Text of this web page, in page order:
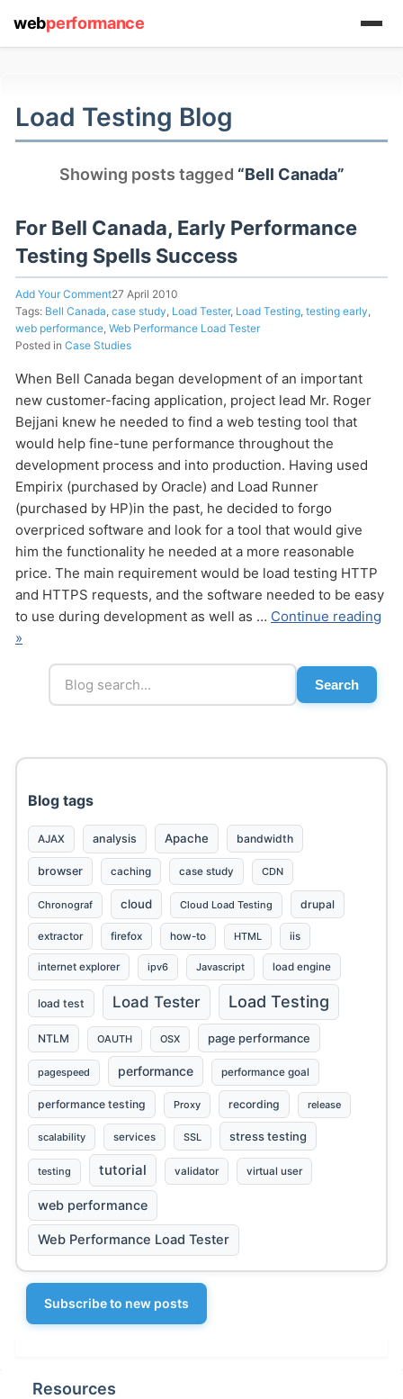
Load Testing Blog
Showing posts tagged “Bell Canada”
For Bell Canada, Early Performance
Testing Spells Success
Add Your Comment27 April 2010
Tags: Bell Canada, case study, Load Tester, Load Testing, testing early,
web performance, Web Performance Load Tester
Posted in Case Studies
When Bell Canada began development of an important
new customer-facing application, project lead Mr. Roger
Bejjani knew he needed to find a web testing tool that
would help fine-tune performance throughout the
development process and into production. Having used
Empirix (purchased by Oracle) and Load Runner
(purchased by HP)in the past, he decided to forgo
overpriced software and look for a tool that would give
him the functionality he needed at a more reasonable
price. The main requirement would be load testing HTTP
and HTTPS requests, and the software needed to be easy
to use during development as well as … Continue reading
»
Search
Blog tags
AJAX analysis Apache bandwidth
browser caching case study CDN
Chronograf cloud Cloud Load Testing drupal
extractor firefox how-to HTML iis
internet explorer ipv6 Javascript load engine
load test Load Tester Load Testing
NTLM OAUTH OSX page performance
pagespeed performance performance goal
performance testing Proxy recording release
scalability services SSL stress testing
testing tutorial validator virtual user
web performance
Web Performance Load Tester
Subscribe to new posts
Resources
webperformance
support system
ABOUT YOU
HOW MANY CONCURRENT USERS
Send